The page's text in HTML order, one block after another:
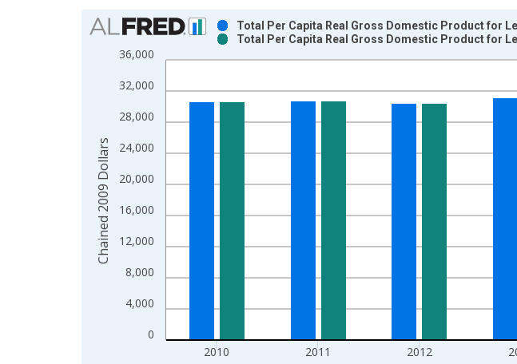
Chart
Bar chart with 2 data series.
View as data table, Chart
The chart has 1 X axis displaying xAxis. Data ranges from 2001-01-01
The chart has 2 Y axes displaying Chained 2009 Dollars and yAxisRight.
0
4,000
8,000
12,000
16,000
20,000
24,000
28,000
32,000
36,000
2010 2011 2012
Total Per Capita Real Gross Domestic Product for
Total Per Capita Real Gross Domestic Product for
Chained 2009 Dollars